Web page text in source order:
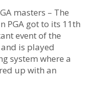
masters – The
PGA got to its 11th
event of the
is played
system where a
up with an